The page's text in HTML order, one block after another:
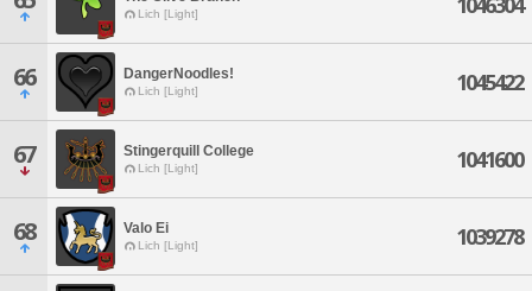
Lich [Light]
66 DangerNoodles!
Lich [Light] 1045422
67 Stingerquill College
Lich [Light] 1041600
68 Valo Ei
Lich [Light] 1039278